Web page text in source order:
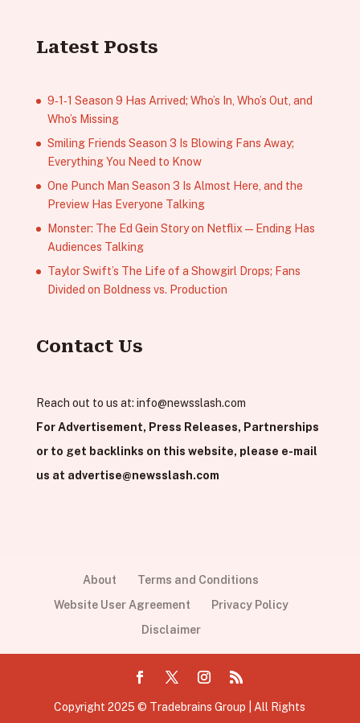
Latest Posts
9‑1‑1 Season 9 Has Arrived; Who’s In, Who’s Out, and
Who’s Missing
Smiling Friends Season 3 Is Blowing Fans Away;
Everything You Need to Know
One Punch Man Season 3 Is Almost Here, and the
Preview Has Everyone Talking
Monster: The Ed Gein Story on Netflix — Ending Has
Audiences Talking
Taylor Swift’s The Life of a Showgirl Drops; Fans
Divided on Boldness vs. Production
Contact Us
Reach out to us at: info@newsslash.com
For Advertisement, Press Releases, Partnerships
or to get backlinks on this website, please e-mail
us at advertise@newsslash.com
About
Terms and Conditions
Website User Agreement
Privacy Policy
Disclaimer
Copyright 2025 © Tradebrains Group | All Rights